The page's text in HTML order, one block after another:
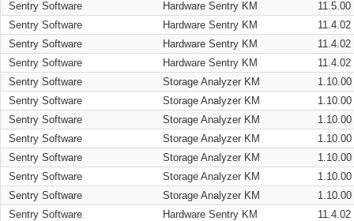
Sentry Software
Hardware Sentry KM
11.5.00
Sentry Software
Hardware Sentry KM
11.4.02
Sentry Software
Hardware Sentry KM
11.4.02
Sentry Software
Hardware Sentry KM
11.4.02
Sentry Software
Storage Analyzer KM
1.10.00
Sentry Software
Storage Analyzer KM
1.10.00
Sentry Software
Storage Analyzer KM
1.10.00
Sentry Software
Storage Analyzer KM
1.10.00
Sentry Software
Storage Analyzer KM
1.10.00
Sentry Software
Storage Analyzer KM
1.10.00
Sentry Software
Storage Analyzer KM
1.10.00
Sentry Software
Hardware Sentry KM
11.4.02